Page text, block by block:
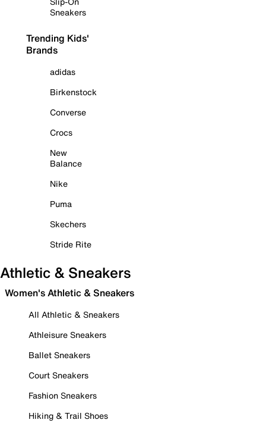
Sneakers
Trending Kids'
Brands
adidas
Birkenstock
Converse
Crocs
New
Balance
Nike
Puma
Skechers
Stride Rite
Athletic & Sneakers
Women's Athletic & Sneakers
All Athletic & Sneakers
Athleisure Sneakers
Ballet Sneakers
Court Sneakers
Fashion Sneakers
Hiking & Trail Shoes